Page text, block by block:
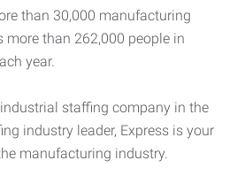
than 30,000 manufacturing
than 262,000 people in
year.
staffing company in the
industry leader, Express is your
manufacturing industry.